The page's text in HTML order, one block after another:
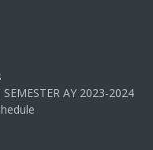
SEMESTER AY 2023-2024